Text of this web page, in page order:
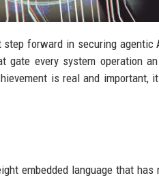
forward in securing agentic
gate every system operation
is real and important,
embedded language that